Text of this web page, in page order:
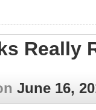
Really
June 16,